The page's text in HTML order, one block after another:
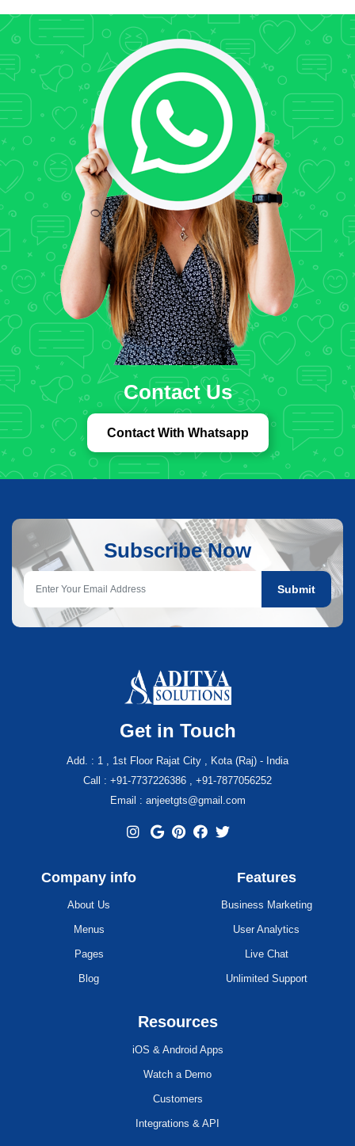
Contact Us
Contact With Whatsapp
Subscribe Now
Submit
Get in Touch
Add. : 1 , 1st Floor Rajat City , Kota (Raj) - India
Call : +91-7737226386 , +91-7877056252
Email : anjeetgts@gmail.com
Company info
About Us
Menus
Pages
Blog
Features
Business Marketing
User Analytics
Live Chat
Unlimited Support
Resources
iOS & Android Apps
Watch a Demo
Customers
Integrations & API